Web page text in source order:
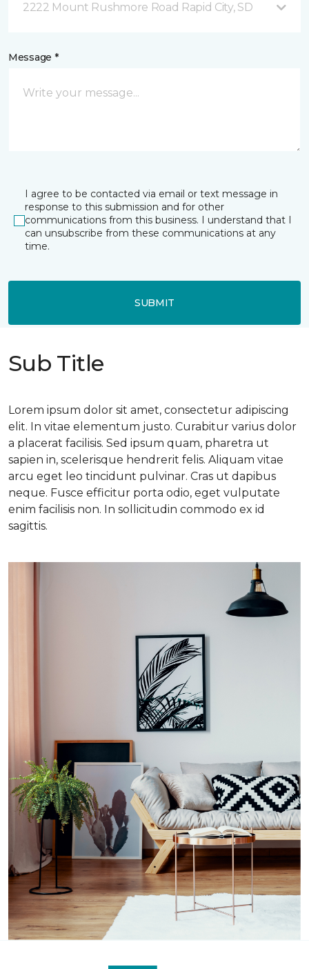
2222 Mount Rushmore Road Rapid City, SD
Message *
I agree to be contacted via email or text message in
response to this submission and for other
communications from this business. I understand that I
can unsubscribe from these communications at any
time.
SUBMIT
Sub Title
Lorem ipsum dolor sit amet, consectetur adipiscing
elit. In vitae elementum justo. Curabitur varius dolor
a placerat facilisis. Sed ipsum quam, pharetra ut
sapien in, scelerisque hendrerit felis. Aliquam vitae
arcu eget leo tincidunt pulvinar. Cras ut dapibus
neque. Fusce efficitur porta odio, eget vulputate
enim facilisis non. In sollicitudin commodo ex id
sagittis.